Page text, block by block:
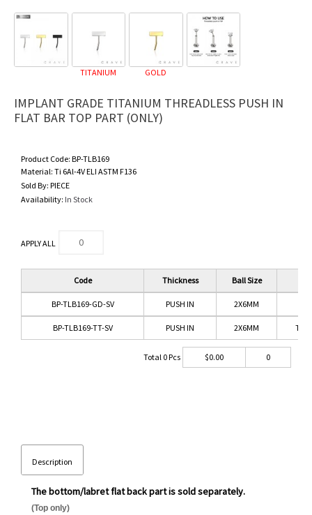
TITANIUM GOLD
IMPLANT GRADE TITANIUM THREADLESS PUSH IN
FLAT BAR TOP PART (ONLY)
Product Code: BP-TLB169
Material: Ti 6Al-4V ELI ASTM F136
Sold By: PIECE
Availability: In Stock
APPLY ALL
Code Thickness Ball Size
BP-TLB169-GD-SV PUSH IN 2X6MM
BP-TLB169-TT-SV PUSH IN 2X6MM
Total 0Pcs $0.00 0
Description
The bottom/labret flat back part is sold separately.
(Top only)